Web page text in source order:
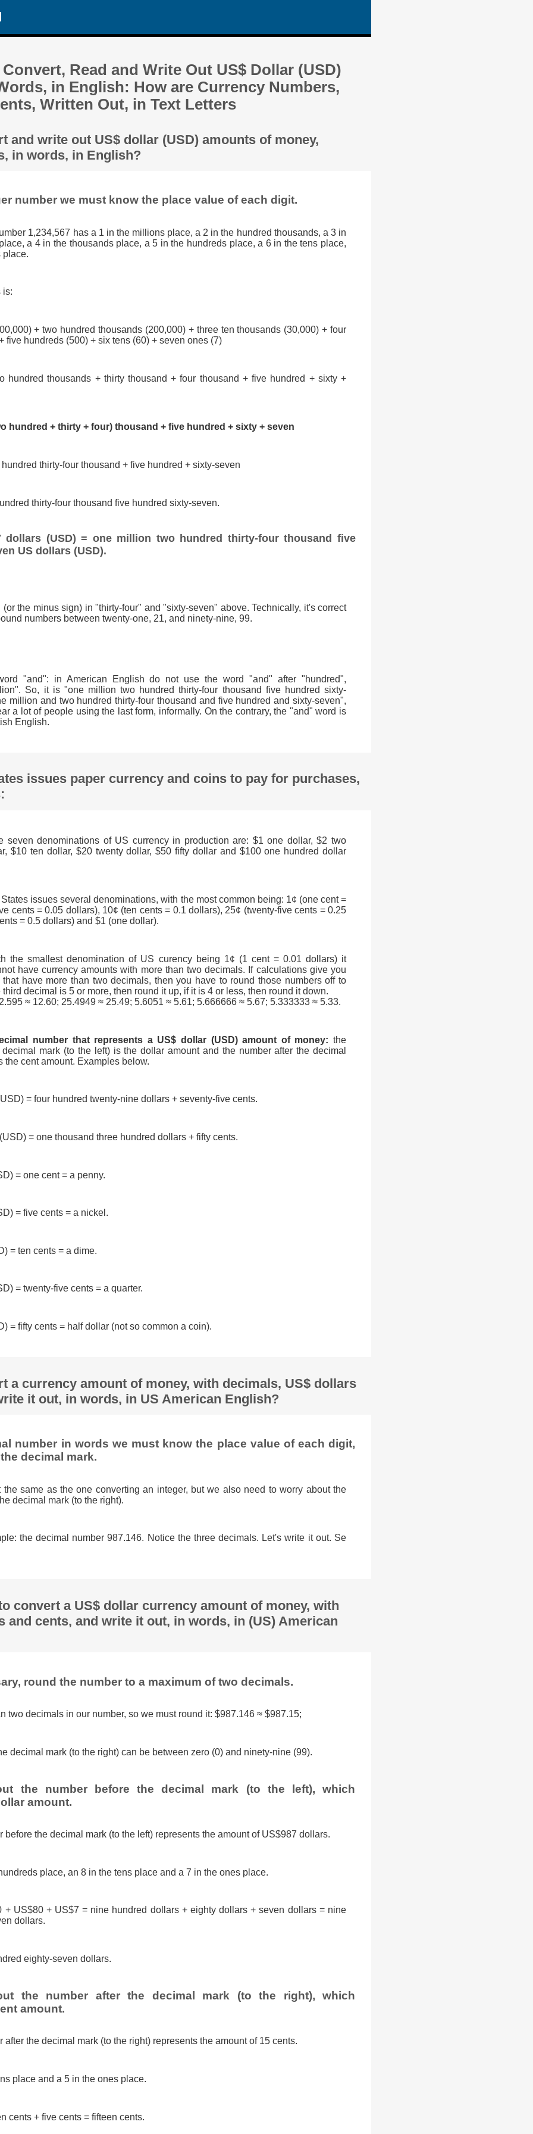
Read and Write Out US$ Dollar (USD)
in English: How are Currency Numbers,
Written Out, in Text Letters
and write out US$ dollar (USD) amounts of money,
in words, in English?
number we must know the place value of each digit.
1,234,567 has a 1 in the millions place, a 2 in the hundred thousands, a 3 in
a 4 in the thousands place, a 5 in the hundreds place, a 6 in the tens place,
place.
is:
+ two hundred thousands (200,000) + three ten thousands (30,000) + four
five hundreds (500) + six tens (60) + seven ones (7)
hundred thousands + thirty thousand + four thousand + five hundred + sixty +
hundred + thirty + four) thousand + five hundred + sixty + seven
thirty-four thousand + five hundred + sixty-seven
thirty-four thousand five hundred sixty-seven.
dollars (USD) = one million two hundred thirty-four thousand five
US dollars (USD).
the minus sign) in "thirty-four" and "sixty-seven" above. Technically, it's correct
numbers between twenty-one, 21, and ninety-nine, 99.
"and": in American English do not use the word "and" after "hundred",
So, it is "one million two hundred thirty-four thousand five hundred sixty-
million and two hundred thirty-four thousand and five hundred and sixty-seven",
a lot of people using the last form, informally. On the contrary, the "and" word is
English.
issues paper currency and coins to pay for purchases,
seven denominations of US currency in production are: $1 one dollar, $2 two
$10 ten dollar, $20 twenty dollar, $50 fifty dollar and $100 one hundred dollar
issues several denominations, with the most common being: 1¢ (one cent =
cents = 0.05 dollars), 10¢ (ten cents = 0.1 dollars), 25¢ (twenty-five cents = 0.25
= 0.5 dollars) and $1 (one dollar).
the smallest denomination of US curency being 1¢ (1 cent = 0.01 dollars) it
have currency amounts with more than two decimals. If calculations give you
have more than two decimals, then you have to round those numbers off to
decimal is 5 or more, then round it up, if it is 4 or less, then round it down.
≈ 12.60; 25.4949 ≈ 25.49; 5.6051 ≈ 5.61; 5.666666 ≈ 5.67; 5.333333 ≈ 5.33.
number that represents a US$ dollar (USD) amount of money: the
mark (to the left) is the dollar amount and the number after the decimal
the cent amount. Examples below.
= four hundred twenty-nine dollars + seventy-five cents.
= one thousand three hundred dollars + fifty cents.
= one cent = a penny.
= five cents = a nickel.
= ten cents = a dime.
= twenty-five cents = a quarter.
= fifty cents = half dollar (not so common a coin).
a currency amount of money, with decimals, US$ dollars
it out, in words, in US American English?
number in words we must know the place value of each digit,
decimal mark.
same as the one converting an integer, but we also need to worry about the
decimal mark (to the right).
the decimal number 987.146. Notice the three decimals. Let's write it out. Se
convert a US$ dollar currency amount of money, with
and cents, and write it out, in words, in (US) American
round the number to a maximum of two decimals.
two decimals in our number, so we must round it: $987.146 ≈ $987.15;
decimal mark (to the right) can be between zero (0) and ninety-nine (99).
the number before the decimal mark (to the left), which
amount.
before the decimal mark (to the left) represents the amount of US$987 dollars.
place, an 8 in the tens place and a 7 in the ones place.
+ US$80 + US$7 = nine hundred dollars + eighty dollars + seven dollars = nine
dollars.
eighty-seven dollars.
the number after the decimal mark (to the right), which
amount.
after the decimal mark (to the right) represents the amount of 15 cents.
place and a 5 in the ones place.
cents + five cents = fifteen cents.